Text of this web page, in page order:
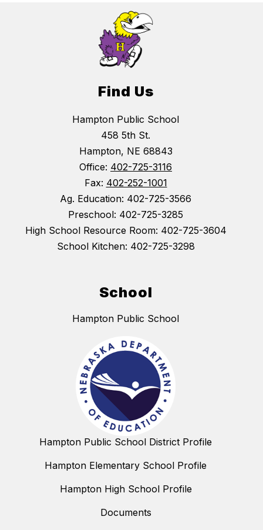
Find Us
Hampton Public School
458 5th St.
Hampton, NE 68843
Office: 402-725-3116
Fax: 402-252-1001
Ag. Education: 402-725-3566
Preschool: 402-725-3285
High School Resource Room: 402-725-3604
School Kitchen: 402-725-3298
School
Hampton Public School
Hampton Public School District Profile
Hampton Elementary School Profile
Hampton High School Profile
Documents